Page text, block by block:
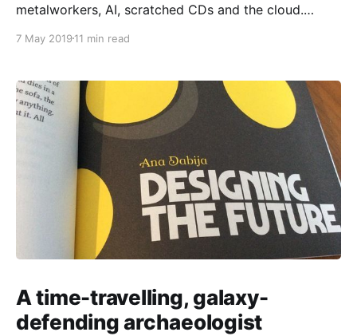
metalworkers, AI, scratched CDs and the cloud.
tensions around narratives of change, often
feared “disruption”. What do such narratives mean? Is
change always good? Is there anything interesting
7 May 2019 11 min read
A time-travelling, galaxy-
defending archaeologist